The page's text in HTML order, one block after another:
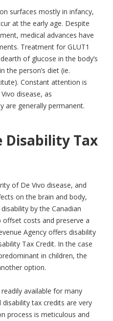
surfaces mostly in infancy,
at the early age. Despite
medical advances have
Treatment for GLUT1
of glucose in the body’s
the person’s diet (ie.
Constant attention is
disease, as
are generally permanent.
Disability Tax
of De Vivo disease, and
on the brain and body,
by the Canadian
costs and preserve a
Agency offers disability
Tax Credit. In the case
in children, the
option.
available for many
disability tax credits are very
process is meticulous and